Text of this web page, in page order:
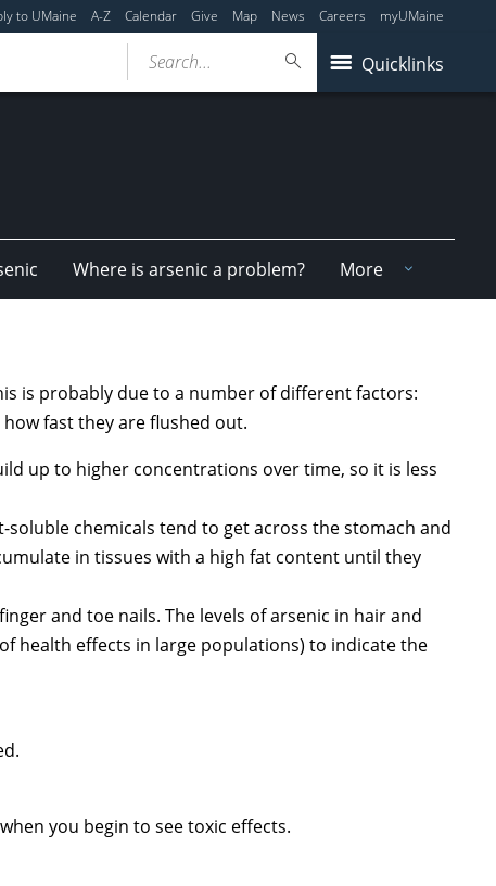
to UMaine A-Z Calendar Give Map News Careers myUMaine
Quicklinks
Search...
Where is arsenic a problem? More
is probably due to a number of different factors:
fast they are flushed out.
up to higher concentrations over time, so it is less
chemicals tend to get across the stomach and
in tissues with a high fat content until they
and toe nails. The levels of arsenic in hair and
health effects in large populations) to indicate the
you begin to see toxic effects.